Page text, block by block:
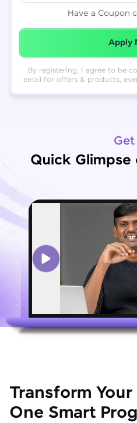
Have a Coupon
Redeemed
Apply
By registering, I agree to be
email for offers & products,
Quick
Transform
One Smart